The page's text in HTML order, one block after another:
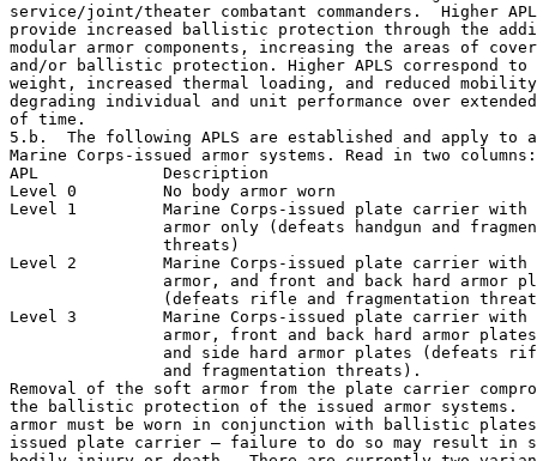
service/joint/theater combatant commanders.  Higher
provide increased ballistic protection through the
modular armor components, increasing the areas of
and/or ballistic protection. Higher APLS correspond
weight, increased thermal loading, and reduced
degrading individual and unit performance over
of time.
5.b.  The following APLS are established and apply
Marine Corps-issued armor systems. Read in two
APL             Description
Level 0         No body armor worn
Level 1         Marine Corps-issued plate carrier
armor only (defeats handgun and
                threats)
Level 2         Marine Corps-issued plate carrier
armor, and front and back hard armor
(defeats rifle and fragmentation
Level 3         Marine Corps-issued plate carrier
armor, front and back hard armor
and side hard armor plates (defeats
                and fragmentation threats).
Removal of the soft armor from the plate carrier
the ballistic protection of the issued armor systems.
armor must be worn in conjunction with ballistic
issued plate carrier – failure to do so may result in